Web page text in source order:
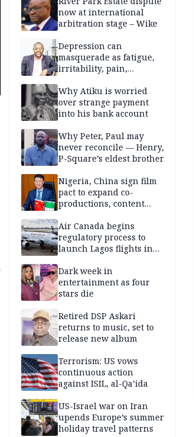
now at international
arbitration stage – Wike
Depression can
masquerade as fatigue,
irritability, pain,
success — Prof. James
Obindo
Why Atiku is worried
over strange payment
into his bank account
Why Peter, Paul may
never reconcile — Henry,
P-Square’s eldest brother
Nigeria, China sign film
pact to expand co-
productions, content
diplomacy
Air Canada begins
regulatory process to
launch Lagos flights in
Dark week in
entertainment as four
stars die
Retired DSP Askari
returns to music, set to
release new album
Terrorism: US vows
continuous action
against ISIL, al-Qa’ida
US-Israel war on Iran
upends Europe’s summer
holiday travel patterns